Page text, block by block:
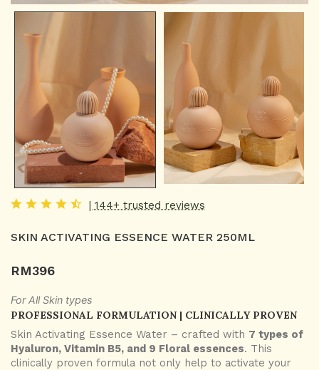
| 144+ trusted reviews
SKIN ACTIVATING ESSENCE WATER 250ML
RM396
For All Skin types
PROFESSIONAL FORMULATION | CLINICALLY PROVEN
Skin Activating Essence Water – crafted with 7 types of
Hyaluron, Vitamin B5, and 9 Floral essences. This
clinically proven formula not only help to activate your